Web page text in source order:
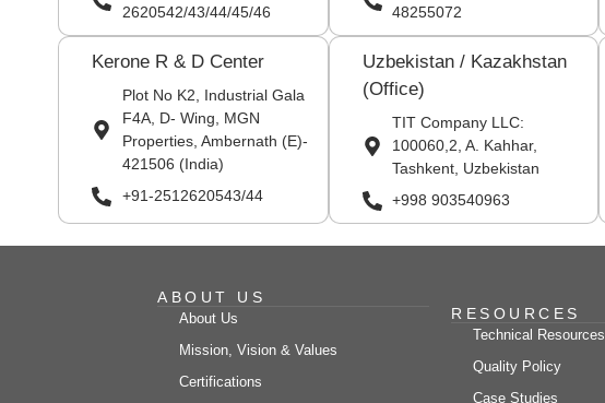
2620542/43/44/45/46
48255072
Kerone R & D Center
Plot No K2, Industrial Gala
F4A, D- Wing, MGN
Properties, Ambernath (E)-
421506 (India)
+91-2512620543/44
Uzbekistan / Kazakhstan
(Office)
TIT Company LLC:
100060,2, A. Kahhar,
Tashkent, Uzbekistan
+998 903540963
ABOUT US
About Us
Mission, Vision & Values
Certifications
RESOURCES
Technical Resources
Quality Policy
Case Studies